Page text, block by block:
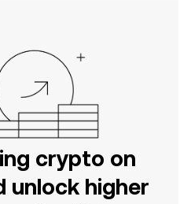
crypto on
unlock higher